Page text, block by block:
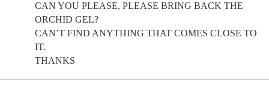
CAN YOU PLEASE, PLEASE BRING BACK THE
ORCHID GEL?
CAN’T FIND ANYTHING THAT COMES CLOSE TO
IT.
THANKS